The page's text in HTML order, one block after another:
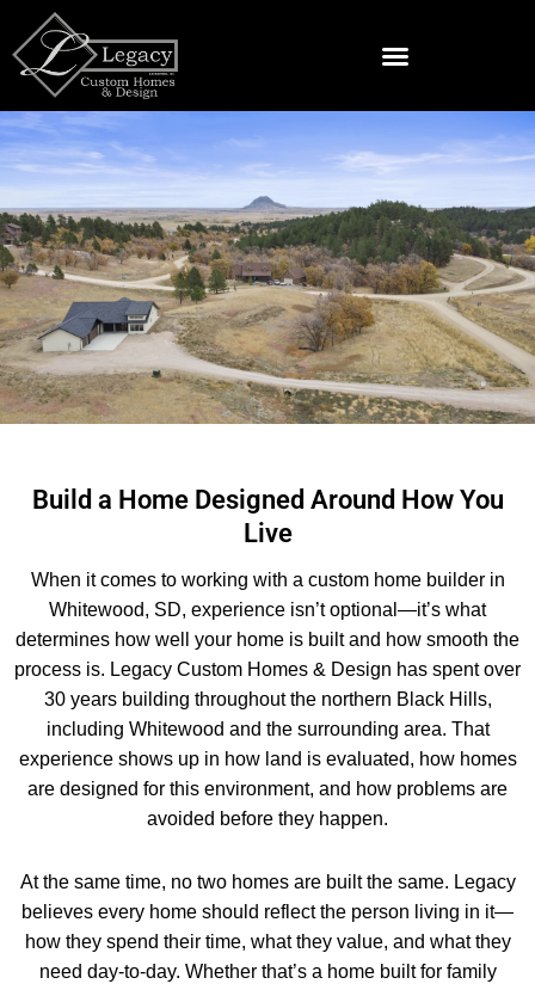
content
in Whitewood, SD
Build a Home Designed Around How You
Live
When it comes to working with a custom home builder in
Whitewood, SD, experience isn’t optional—it’s what
determines how well your home is built and how smooth the
process is. Legacy Custom Homes & Design has spent over
30 years building throughout the northern Black Hills,
including Whitewood and the surrounding area. That
experience shows up in how land is evaluated, how homes
are designed for this environment, and how problems are
avoided before they happen.
At the same time, no two homes are built the same. Legacy
believes every home should reflect the person living in it—
how they spend their time, what they value, and what they
need day-to-day. Whether that’s a home built for family